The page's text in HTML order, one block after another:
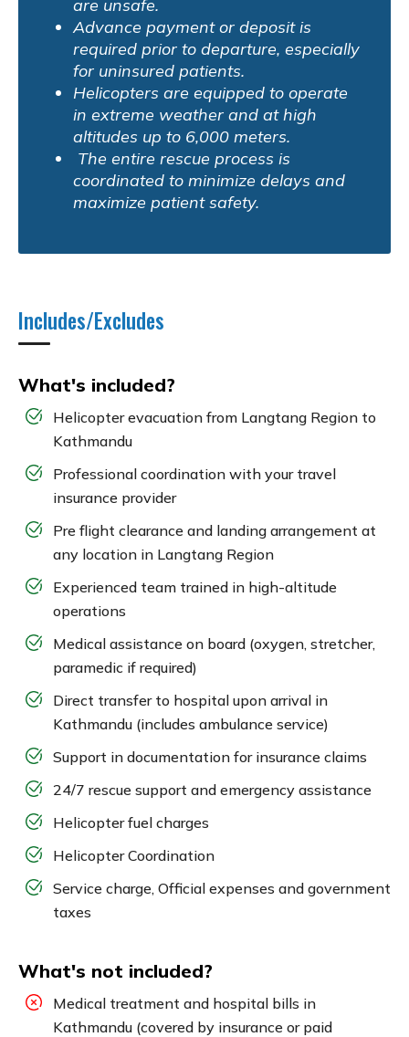
are unsafe.
Advance payment or deposit is
required prior to departure, especially
for uninsured patients.
Helicopters are equipped to operate
in extreme weather and at high
altitudes up to 6,000 meters.
The entire rescue process is
coordinated to minimize delays and
maximize patient safety.
Includes/Excludes
What's included?
Helicopter evacuation from Langtang Region to
Kathmandu
Professional coordination with your travel
insurance provider
Pre flight clearance and landing arrangement at
any location in Langtang Region
Experienced team trained in high-altitude
operations
Medical assistance on board (oxygen, stretcher,
paramedic if required)
Direct transfer to hospital upon arrival in
Kathmandu (includes ambulance service)
Support in documentation for insurance claims
24/7 rescue support and emergency assistance
Helicopter fuel charges
Helicopter Coordination
Service charge, Official expenses and government
taxes
What's not included?
Medical treatment and hospital bills in
Kathmandu (covered by insurance or paid